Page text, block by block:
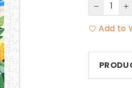
Add to